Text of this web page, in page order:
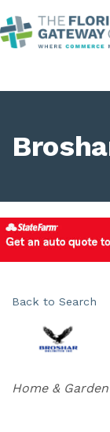
Back to Search
Home & Garden